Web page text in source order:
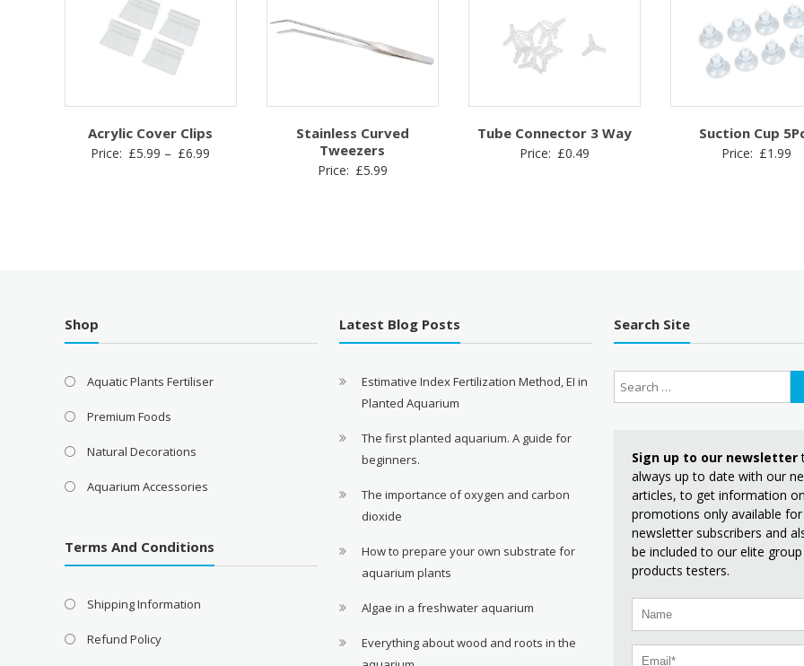
Acrylic Cover Clips
Price: £5.99 – £6.99
Stainless Curved
Tweezers
Price: £5.99
Tube Connector 3 Way
Price: £0.49
Suction Cup
Price: £1.99
Shop
Aquatic Plants Fertiliser
Premium Foods
Natural Decorations
Aquarium Accessories
Terms And Conditions
Shipping Information
Refund Policy
Latest Blog Posts
Estimative Index Fertilization Method, EI in
Planted Aquarium
The first planted aquarium. A guide for
beginners.
The importance of oxygen and carbon
dioxide
How to prepare your own substrate for
aquarium plants
Algae in a freshwater aquarium
Everything about wood and roots in the
Search Site
Sign up to our newsletter
always up to date with our
articles, to get information
promotions only available for
newsletter subscribers and
be included to our elite
products testers.